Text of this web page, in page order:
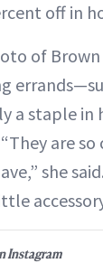
off in
of
a staple in
are
she
Instagram